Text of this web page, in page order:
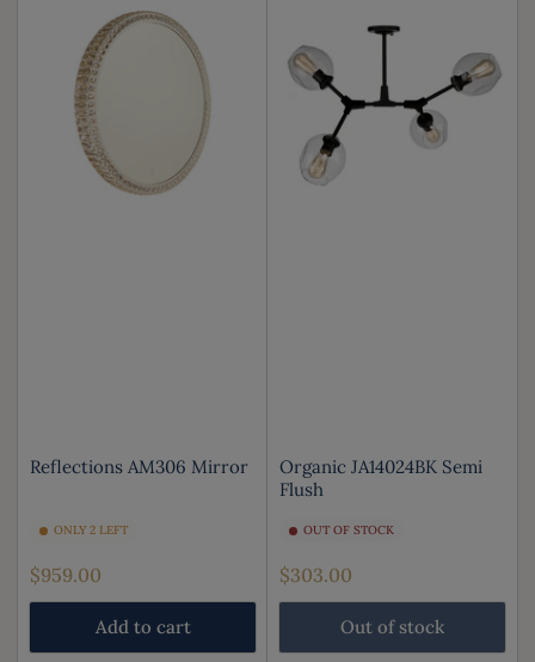
Reflections AM306 Mirror
ONLY 2 LEFT
Regular
price
$959.00
Add to cart
Organic JA14024BK Semi
Flush
OUT OF STOCK
Regular
price
$303.00
Out of stock